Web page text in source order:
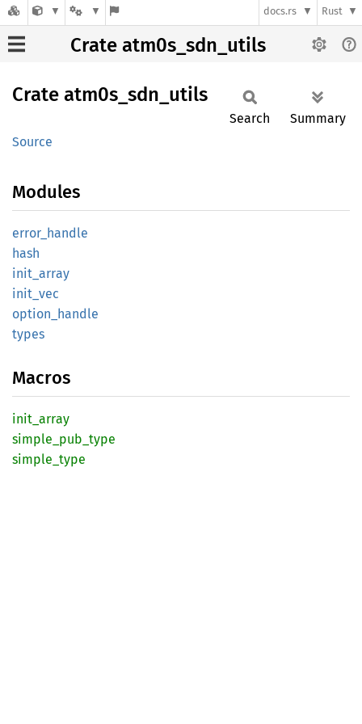
docs.rs Rust
Crate atm0s_sdn_utils
Crate atm0s_ sdn_ utils
Source
Search Summary
Modules
error_ handle
hash
init_ array
init_ vec
option_ handle
types
Macros
init_ array
simple_ pub_ type
simple_ type